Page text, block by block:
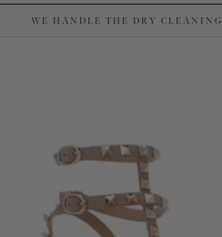
WE HANDLE THE DRY CLEANING